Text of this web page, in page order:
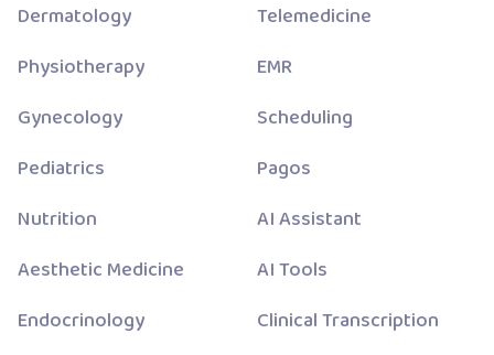
Dermatology
Physiotherapy
Gynecology
Pediatrics
Nutrition
Aesthetic Medicine
Endocrinology
Telemedicine
EMR
Scheduling
Pagos
AI Assistant
AI Tools
Clinical Transcription